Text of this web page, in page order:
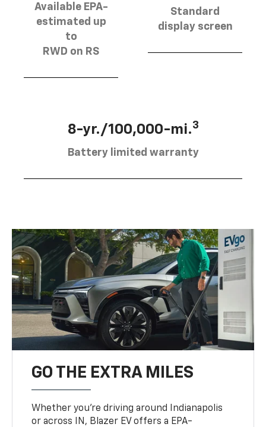
Available EPA-
estimated up
to
RWD on RS
Standard
display screen
8-yr./100,000-mi.3
Battery limited warranty
GO THE EXTRA MILES
Whether you’re driving around Indianapolis
or across IN, Blazer EV offers a EPA-